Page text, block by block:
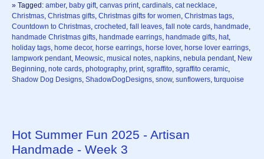
» Tagged: amber, baby gift canvas print cardinals cat necklace
Christmas Christmas gifts Christmas gifts for women Christmas tags
Countdown to Christmas crocheted fall leaves fall note cards handmade
handmade Christmas gifts handmade earrings handmade gifts hat
holiday tags home decor, horse earrings horse lover, horse lover earrings
lampwork pendant Meowsic musical notes napkins nebula pendant New
Beginning note cards photography, print sgraffito sgraffito ceramic
Shadow Dog Designs ShadowDogDesigns snow, sunflowers turquoise
Hot Summer Fun 2025 - Artisan
Handmade - Week 3